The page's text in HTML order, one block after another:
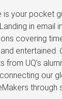
your pocket
in email
covering
entertained.
from UQ’s
our
through